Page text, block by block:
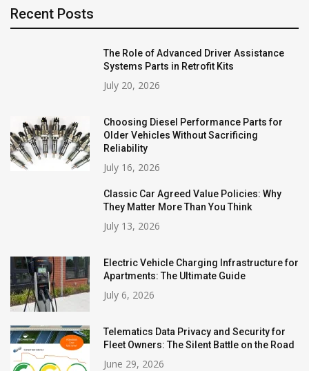
Recent Posts
The Role of Advanced Driver Assistance
Systems Parts in Retrofit Kits
July 20, 2026
Choosing Diesel Performance Parts for
Older Vehicles Without Sacrificing
Reliability
July 16, 2026
Classic Car Agreed Value Policies: Why
They Matter More Than You Think
July 13, 2026
Electric Vehicle Charging Infrastructure for
Apartments: The Ultimate Guide
July 6, 2026
Telematics Data Privacy and Security for
Fleet Owners: The Silent Battle on the Road
June 29, 2026